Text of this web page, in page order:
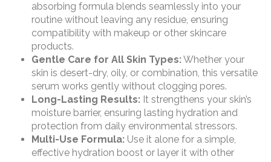
absorbing formula blends seamlessly into your
routine without leaving any residue, ensuring
compatibility with makeup or other skincare
products.
Gentle Care for All Skin Types:Whether your
skin is desert-dry, oily, or combination, this versatile
serum works gently without clogging pores.
Long-Lasting Results: It strengthens your skin’s
moisture barrier, ensuring lasting hydration and
protection from daily environmental stressors.
Multi-Use Formula: Use it alone for a simple,
effective hydration boost or layer it with other